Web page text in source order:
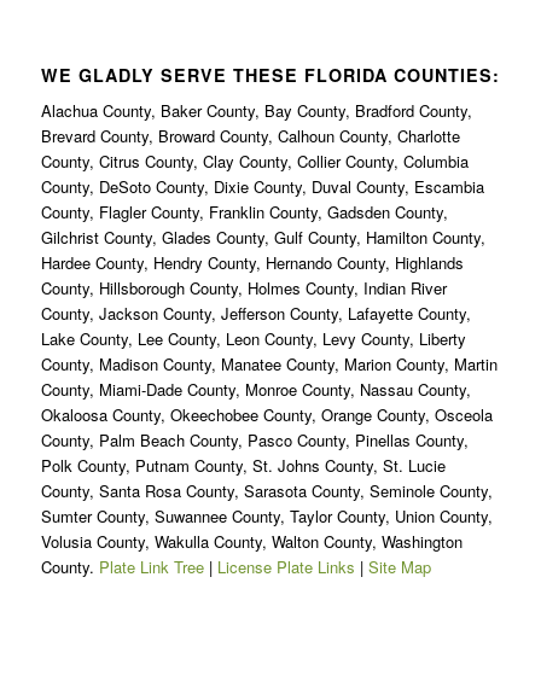
WE GLADLY SERVE THESE FLORIDA COUNTIES:
Alachua County, Baker County, Bay County, Bradford County,
Brevard County, Broward County, Calhoun County, Charlotte
County, Citrus County, Clay County, Collier County, Columbia
County, DeSoto County, Dixie County, Duval County, Escambia
County, Flagler County, Franklin County, Gadsden County,
Gilchrist County, Glades County, Gulf County, Hamilton County,
Hardee County, Hendry County, Hernando County, Highlands
County, Hillsborough County, Holmes County, Indian River
County, Jackson County, Jefferson County, Lafayette County,
Lake County, Lee County, Leon County, Levy County, Liberty
County, Madison County, Manatee County, Marion County, Martin
County, Miami-Dade County, Monroe County, Nassau County,
Okaloosa County, Okeechobee County, Orange County, Osceola
County, Palm Beach County, Pasco County, Pinellas County,
Polk County, Putnam County, St. Johns County, St. Lucie
County, Santa Rosa County, Sarasota County, Seminole County,
Sumter County, Suwannee County, Taylor County, Union County,
Volusia County, Wakulla County, Walton County, Washington
County. Plate Link Tree| License Plate Links | Site Map